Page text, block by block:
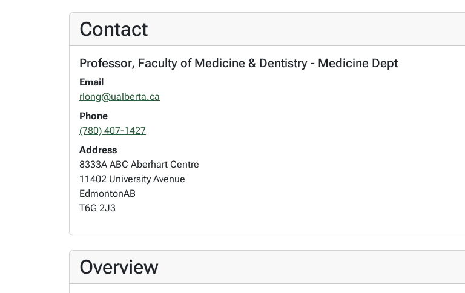
Contact
Professor, Faculty of Medicine & Dentistry - Medicine Dept
Email
rlong@ualberta.ca
Phone
(780) 407-1427
Address
8333A ABC Aberhart Centre
11402 University Avenue
EdmontonAB
T6G 2J3
Overview